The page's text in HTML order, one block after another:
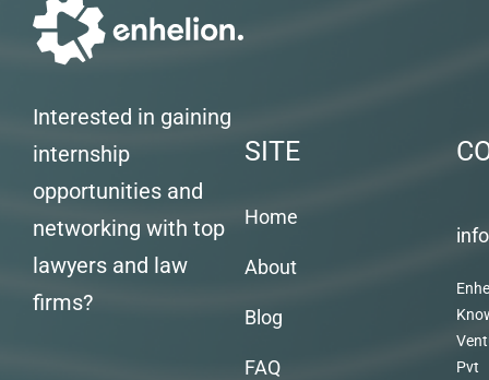
Interested in gaining
internship
opportunities and
networking with top
lawyers and law
firms?
SITE
Home
About
Blog
FAQ
Pvt